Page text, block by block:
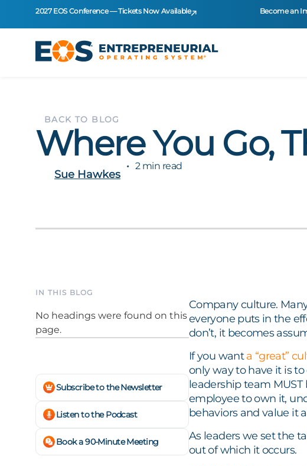
2027 EOS Conference — Tickets Now Available Become an
BACK TO BLOG
Where You Go,
Sue Hawkes
2 min read
IN THIS BLOG
No headings were found on this
page.
Subscribe to the Newsletter
Listen to the Podcast
Book a 90-Minute Meeting
Company culture.
everyone puts in the
don’t, it becomes
If you wanta “great”
only way to have it is
leadership team
employee to own it,
behaviors and value it
As leaders we set the
out of which it occurs.